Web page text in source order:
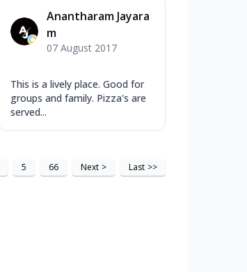
Anantharam Jayara
m
07 August 2017
This is a lively place. Good for
groups and family. Pizza's are
served...
5 66 Next > Last >>